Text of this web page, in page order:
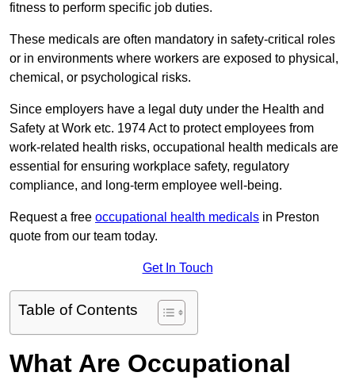
fitness to perform specific job duties.
These medicals are often mandatory in safety-critical roles
or in environments where workers are exposed to physical,
chemical, or psychological risks.
Since employers have a legal duty under the Health and
Safety at Work etc. 1974 Act to protect employees from
work-related health risks, occupational health medicals are
essential for ensuring workplace safety, regulatory
compliance, and long-term employee well-being.
Request a free occupational health medicals in Preston
quote from our team today.
Get In Touch
Table of Contents
What Are Occupational